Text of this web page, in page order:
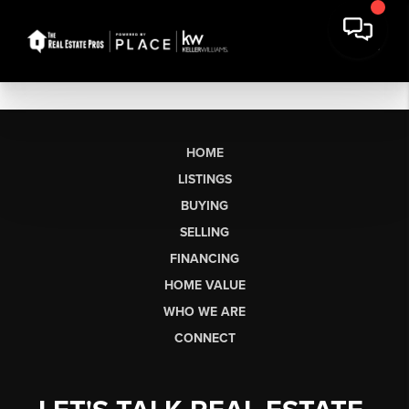
HOME
LISTINGS
BUYING
SELLING
FINANCING
HOME VALUE
WHO WE ARE
CONNECT